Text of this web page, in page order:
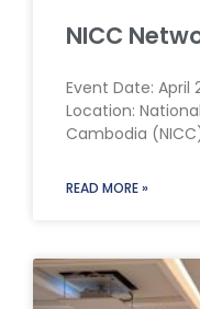
NICC
Event Date: April
Location:
Cambodia
READ MORE »